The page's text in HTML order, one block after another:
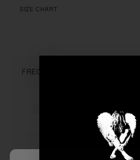
SIZE CHART
FREQUENTLY BOUGHT TOGETHER
+